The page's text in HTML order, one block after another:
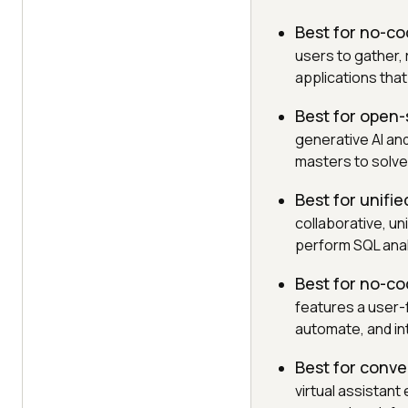
Best for no-
users to gather,
applications
Best for
generative AI
masters to
Best for
collaborative,
perform SQL
Best for no-
features a user-
automate, and
Best for
virtual assistant